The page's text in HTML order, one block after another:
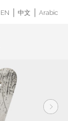
EN 中文 Arabic